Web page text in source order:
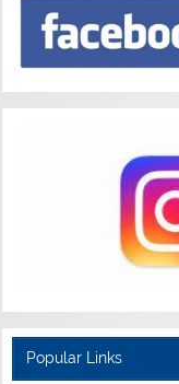
Popular Links